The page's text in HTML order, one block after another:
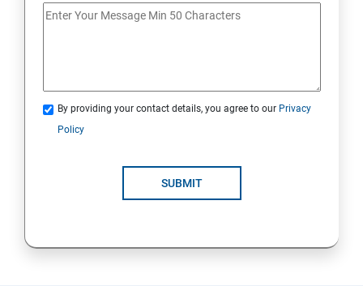
By providing your contact details, you agree to our Privacy
Policy
SUBMIT